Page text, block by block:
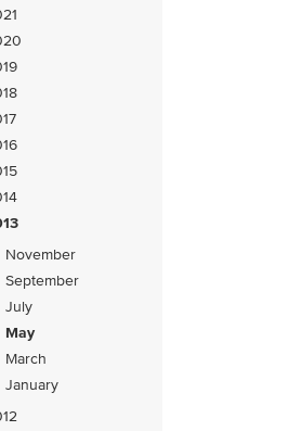
November
September
July
May
March
January